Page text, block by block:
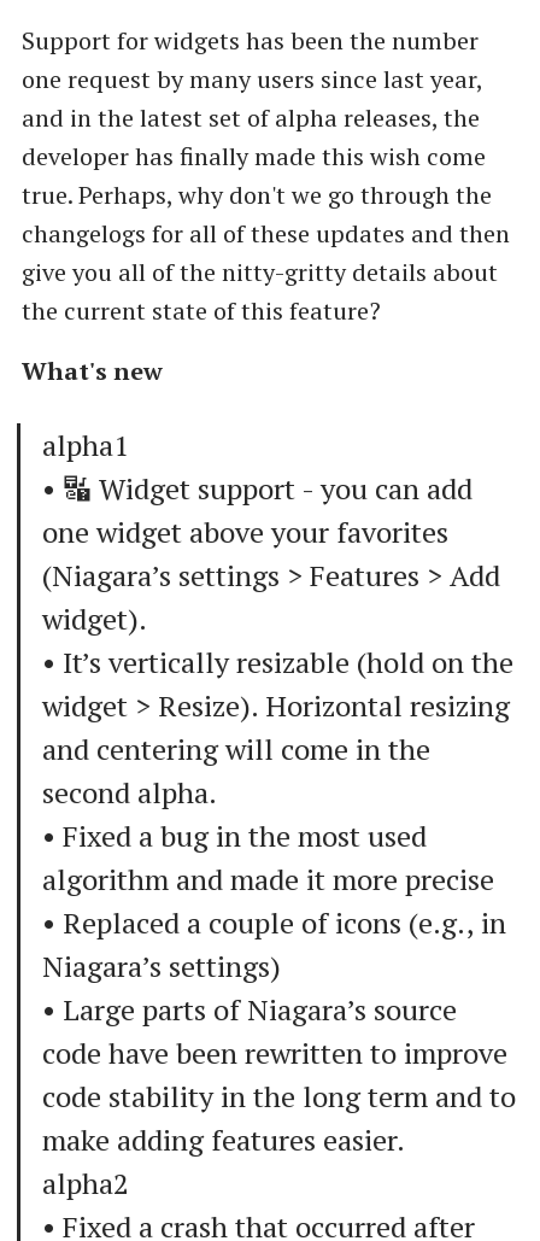
Support for widgets has been the number
one request by many users since last year,
and in the latest set of alpha releases, the
developer has finally made this wish come
true. Perhaps, why don't we go through the
changelogs for all of these updates and then
give you all of the nitty-gritty details about
the current state of this feature?
What's new
alpha1
• 🔣 Widget support - you can add
one widget above your favorites
(Niagara’s settings > Features > Add
widget).
• It’s vertically resizable (hold on the
widget > Resize). Horizontal resizing
and centering will come in the
second alpha.
• Fixed a bug in the most used
algorithm and made it more precise
• Replaced a couple of icons (e.g., in
Niagara’s settings)
• Large parts of Niagara’s source
code have been rewritten to improve
code stability in the long term and to
make adding features easier.
alpha2
• Fixed a crash that occurred after